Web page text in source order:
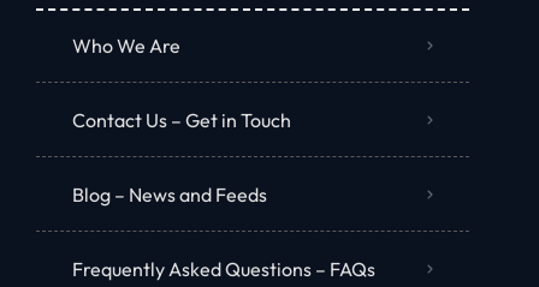
Who We Are
Contact Us – Get in Touch
Blog – News and Feeds
Frequently Asked Questions – FAQs